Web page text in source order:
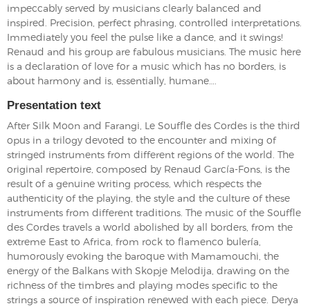
impeccably served by musicians clearly balanced and
inspired. Precision, perfect phrasing, controlled interpretations.
Immediately you feel the pulse like a dance, and it swings!
Renaud and his group are fabulous musicians. The music here
is a declaration of love for a music which has no borders, is
about harmony and is, essentially, humane….
Presentation text
After Silk Moon and Farangi, Le Souffle des Cordes is the third
opus in a trilogy devoted to the encounter and mixing of
stringed instruments from different regions of the world. The
original repertoire, composed by Renaud García-Fons, is the
result of a genuine writing process, which respects the
authenticity of the playing, the style and the culture of these
instruments from different traditions. The music of the Souffle
des Cordes travels a world abolished by all borders, from the
extreme East to Africa, from rock to flamenco bulería,
humorously evoking the baroque with Mamamouchi, the
energy of the Balkans with Skopje Melodija, drawing on the
richness of the timbres and playing modes specific to the
strings a source of inspiration renewed with each piece. Derya